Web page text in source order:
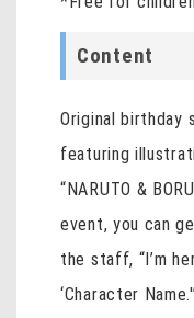
Content
Original birthday
featuring
“NARUTO &
event, you can
the staff, “I’m
‘Character